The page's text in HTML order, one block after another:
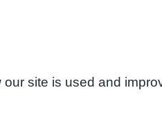
site is used and